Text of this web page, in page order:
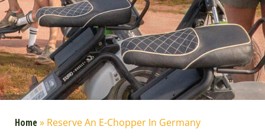
Home» Reserve An E-Chopper In Germany